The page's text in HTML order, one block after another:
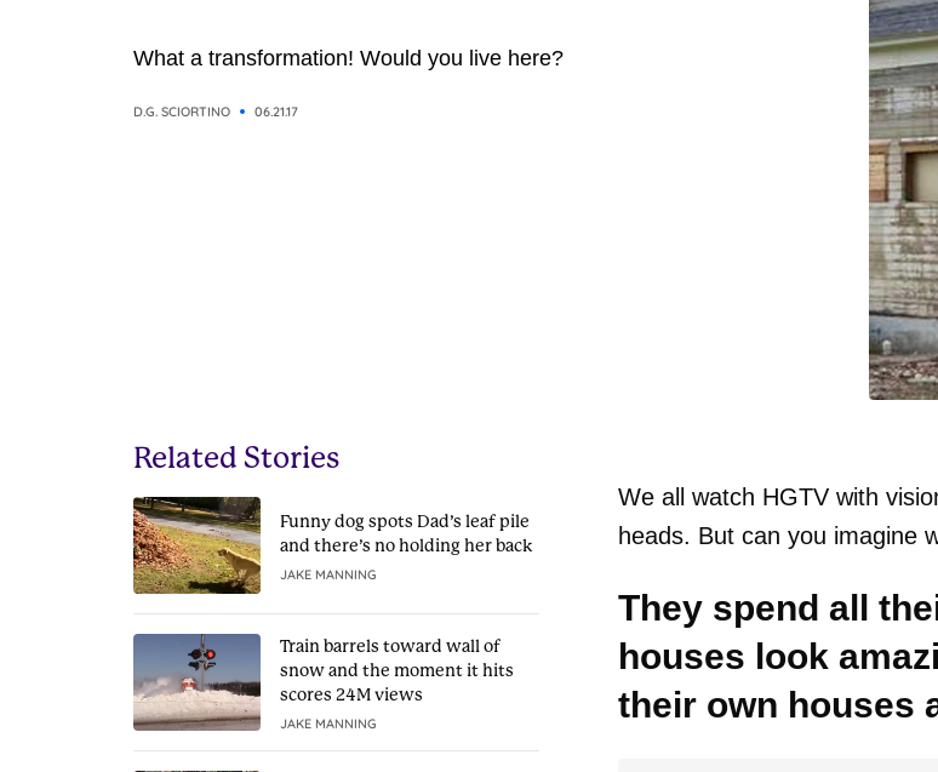
What a transformation! Would you live here?
D.G. SCIORTINO 06.21.17
Related Stories
Funny dog spots Dad’s leaf pile
and there’s no holding her back
JAKE MANNING
Train barrels toward wall of
snow and the moment it hits
scores 24M views
JAKE MANNING
We all watch HGTV with
heads. But can you imagine
They spend all
houses look
their own houses